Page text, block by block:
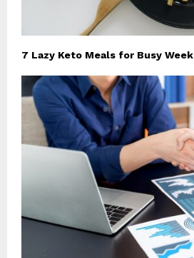
7 Lazy Keto Meals for Busy